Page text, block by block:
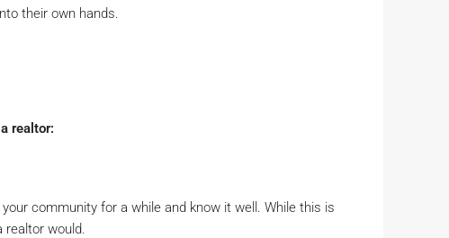
their own hands.
realtor:
community for a while and know it well. While this is
realtor would.